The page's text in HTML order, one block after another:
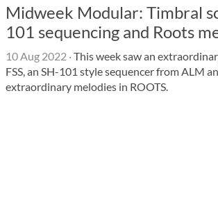
Midweek Modular: Timbral
101 sequencing and Roots
10 Aug 2022 ·This week saw an
FSS, an SH-101 style sequencer from ALM
extraordinary melodies in ROOTS.